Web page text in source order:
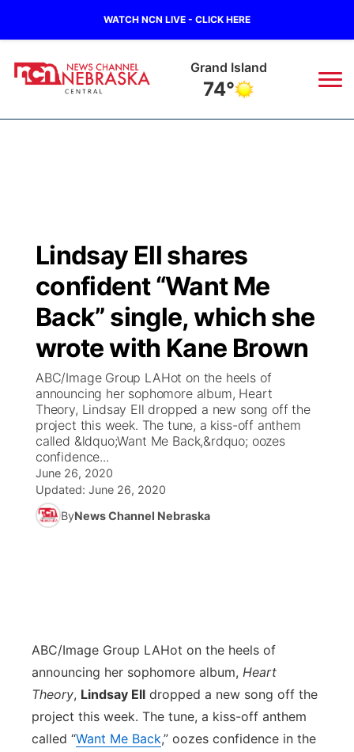
WATCH NCN LIVE - CLICK HERE
Grand Island
74°
Regional
Ag & Outdoor
News Team
Calendar
Obituaries
Closings/Delays
Road Conditions
Weather Pic of the Week
Broadcast Schedule
NCN Player of the Game
NCN Top Plays
Coach Interviews
Rankings
NCN Sports
Husker Sports
KHAS
The Vibe
ESPN Tri-Cities
Listen Live
Scoreboard
Athlete of the Month
Podcasts
Watch Live
TV Program Guide
Promos
Future of Nebraska
Community Hero
Community Features
About
Advertise
Flood Communications
Metro
Northeast
Panhandle
Lindsay Ell shares
confident “Want Me
Back” single, which she
wrote with Kane Brown
ABC/Image Group LAHot on the heels of
announcing her sophomore album, Heart
Theory, Lindsay Ell dropped a new song off the
project this week. The tune, a kiss-off anthem
called &ldquo;Want Me Back,&rdquo; oozes
confidence...
June 26, 2020
Updated: June 26, 2020
ByNews Channel Nebraska
ABC/Image Group LAHot on the heels of
announcing her sophomore album, Heart
Theory, Lindsay Ell dropped a new song off the
project this week. The tune, a kiss-off anthem
called “Want Me Back,” oozes confidence in the